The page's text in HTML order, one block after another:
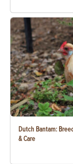
Dutch Bantam:
& Care